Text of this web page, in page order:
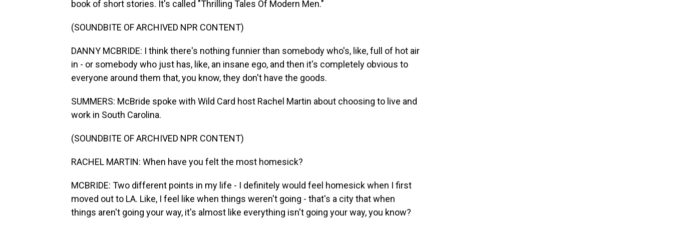
book of short stories. It's called "Thrilling Tales Of Modern Men."
(SOUNDBITE OF ARCHIVED NPR CONTENT)
DANNY MCBRIDE: I think there's nothing funnier than somebody who's, like, full of hot air
in - or somebody who just has, like, an insane ego, and then it's completely obvious to
everyone around them that, you know, they don't have the goods.
SUMMERS: McBride spoke with Wild Card host Rachel Martin about choosing to live and
work in South Carolina.
(SOUNDBITE OF ARCHIVED NPR CONTENT)
RACHEL MARTIN: When have you felt the most homesick?
MCBRIDE: Two different points in my life - I definitely would feel homesick when I first
moved out to LA. Like, I feel like when things weren't going - that's a city that when
things aren't going your way, it's almost like everything isn't going your way, you know?